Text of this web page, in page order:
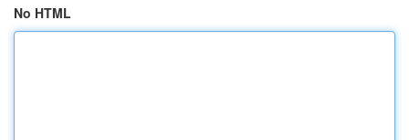
No HTML